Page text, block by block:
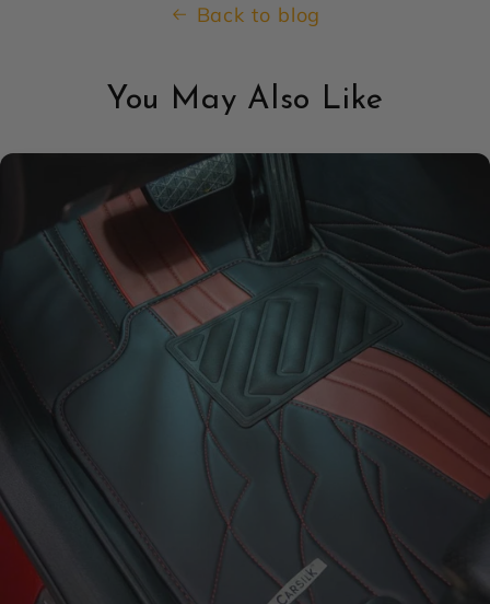
Back to blog
You May Also Like